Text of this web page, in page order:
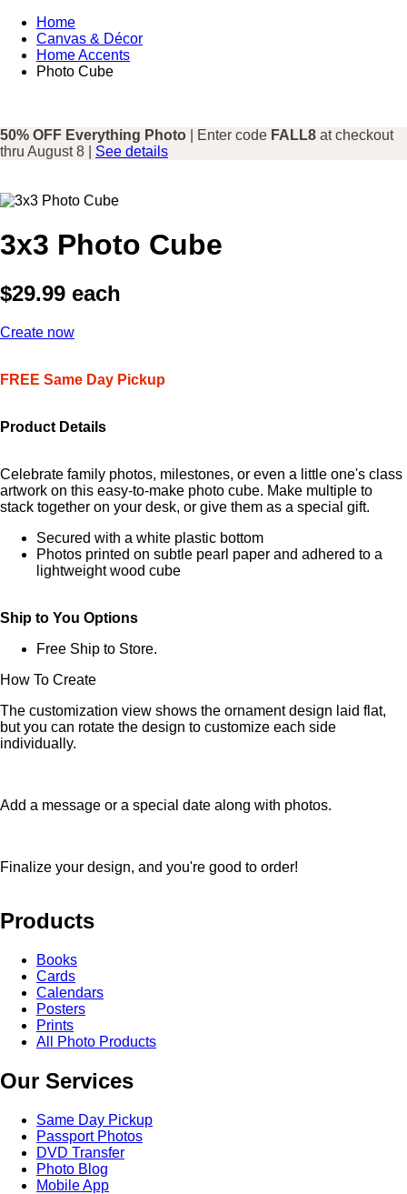
Home
Canvas & Décor
Home Accents
Photo Cube
50% OFF Everything Photo | Enter code FALL8 at checkout
thru August 8 | See details
3x3 Photo Cube
$29.99 each
Create now
FREE Same Day Pickup
Product Details
Celebrate family photos, milestones, or even a little one's class
artwork on this easy-to-make photo cube. Make multiple to
stack together on your desk, or give them as a special gift.
Secured with a white plastic bottom
Photos printed on subtle pearl paper and adhered to a
lightweight wood cube
Ship to You Options
Free Ship to Store.
How To Create
The customization view shows the ornament design laid flat,
but you can rotate the design to customize each side
individually.
Add a message or a special date along with photos.
Finalize your design, and you're good to order!
Products
Books
Cards
Calendars
Posters
Prints
All Photo Products
Our Services
Same Day Pickup
Passport Photos
DVD Transfer
Photo Blog
Mobile App